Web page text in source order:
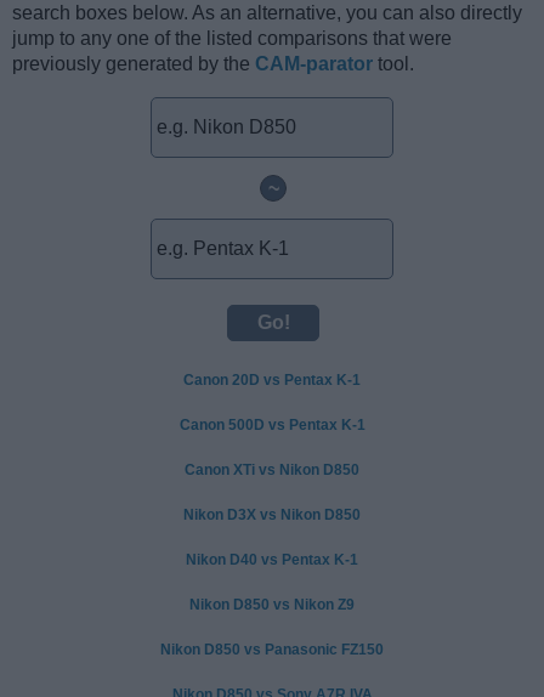
search boxes below. As an alternative, you can also directly
jump to any one of the listed comparisons that were
previously generated by the CAM-parator tool.
~
Canon 20D vs Pentax K-1
Canon 500D vs Pentax K-1
Canon XTi vs Nikon D850
Nikon D3X vs Nikon D850
Nikon D40 vs Pentax K-1
Nikon D850 vs Nikon Z9
Nikon D850 vs Panasonic FZ150